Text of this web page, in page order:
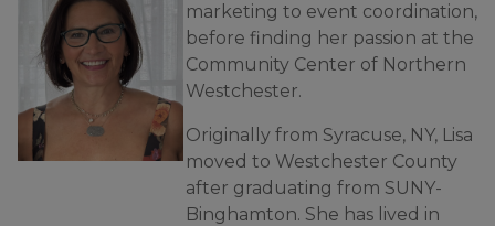
marketing to event coordination,
before finding her passion at the
Community Center of Northern
Westchester.
Originally from Syracuse, NY, Lisa
moved to Westchester County
after graduating from SUNY-
Binghamton. She has lived in